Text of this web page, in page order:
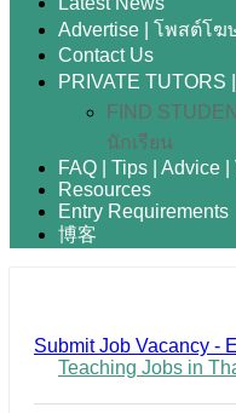
Advertise | โพสต์โ
Contact Us
PRIVATE
FIND
นักเรียน
FAQ | Tips | Advice
Resources
Entry Requirements
博客
Submit Job Vacancy -
Teaching Jobs in